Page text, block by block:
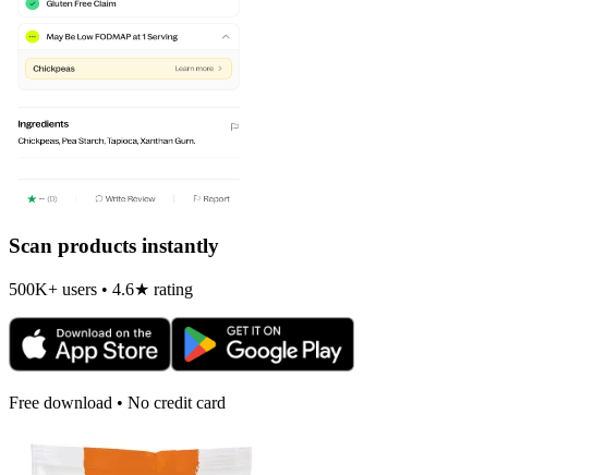
Scan products instantly
500K+ users • 4.6★ rating
Free download • No credit card